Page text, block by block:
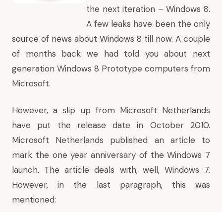
the next iteration – Windows 8.
A few leaks have been the only
source of news about Windows 8 till now. A couple
of months back we had told you about next
generation Windows 8 Prototype computers from
Microsoft.
However, a slip up from Microsoft Netherlands
have put the release date in October 2010.
Microsoft Netherlands published an article to
mark the one year anniversary of the Windows 7
launch. The article deals with, well, Windows 7.
However, in the last paragraph, this was
mentioned: